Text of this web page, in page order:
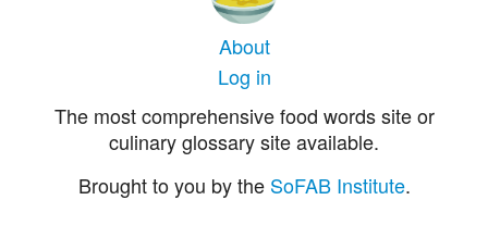
About
Log in
The most comprehensive food words site or
culinary glossary site available.
Brought to you by the SoFAB Institute.